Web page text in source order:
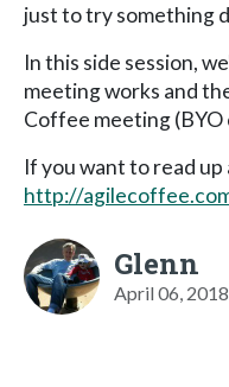
just to try something
In this side session,
meeting works and
Coffee meeting
If you want to read up
http://
Glenn
April 06, 2018